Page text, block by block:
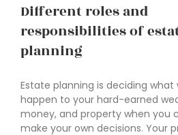
Different roles and
responsibilities of
planning
Estate planning is deciding what
happen to your hard-earned
money, and property when you
make your own decisions. Your